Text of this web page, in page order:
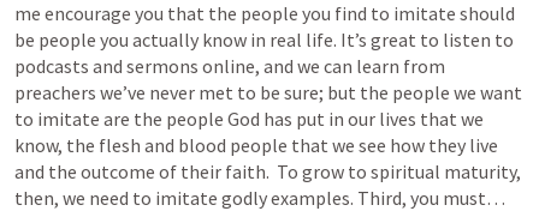
me encourage you that the people you find to imitate should
be people you actually know in real life. It’s great to listen to
podcasts and sermons online, and we can learn from
preachers we’ve never met to be sure; but the people we want
to imitate are the people God has put in our lives that we
know, the flesh and blood people that we see how they live
and the outcome of their faith.  To grow to spiritual maturity,
then, we need to imitate godly examples. Third, you must…